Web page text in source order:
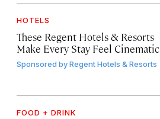
HOTELS
These Regent Hotels & Resorts
Make Every Stay Feel Cinematic
Sponsored byRegent Hotels & Resorts
FOOD + DRINK